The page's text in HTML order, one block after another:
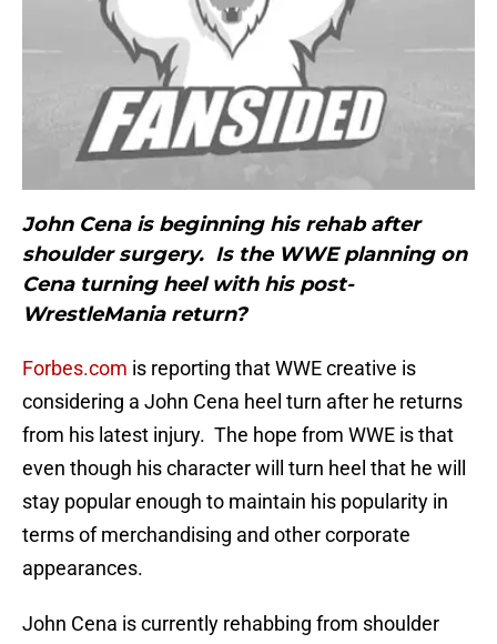
John Cena is beginning his rehab after
shoulder surgery. Is the WWE planning on
Cena turning heel with his post-
WrestleMania return?
Forbes.com is reporting that WWE creative is
considering a John Cena heel turn after he returns
from his latest injury. The hope from WWE is that
even though his character will turn heel that he will
stay popular enough to maintain his popularity in
terms of merchandising and other corporate
appearances.
John Cena is currently rehabbing from shoulder